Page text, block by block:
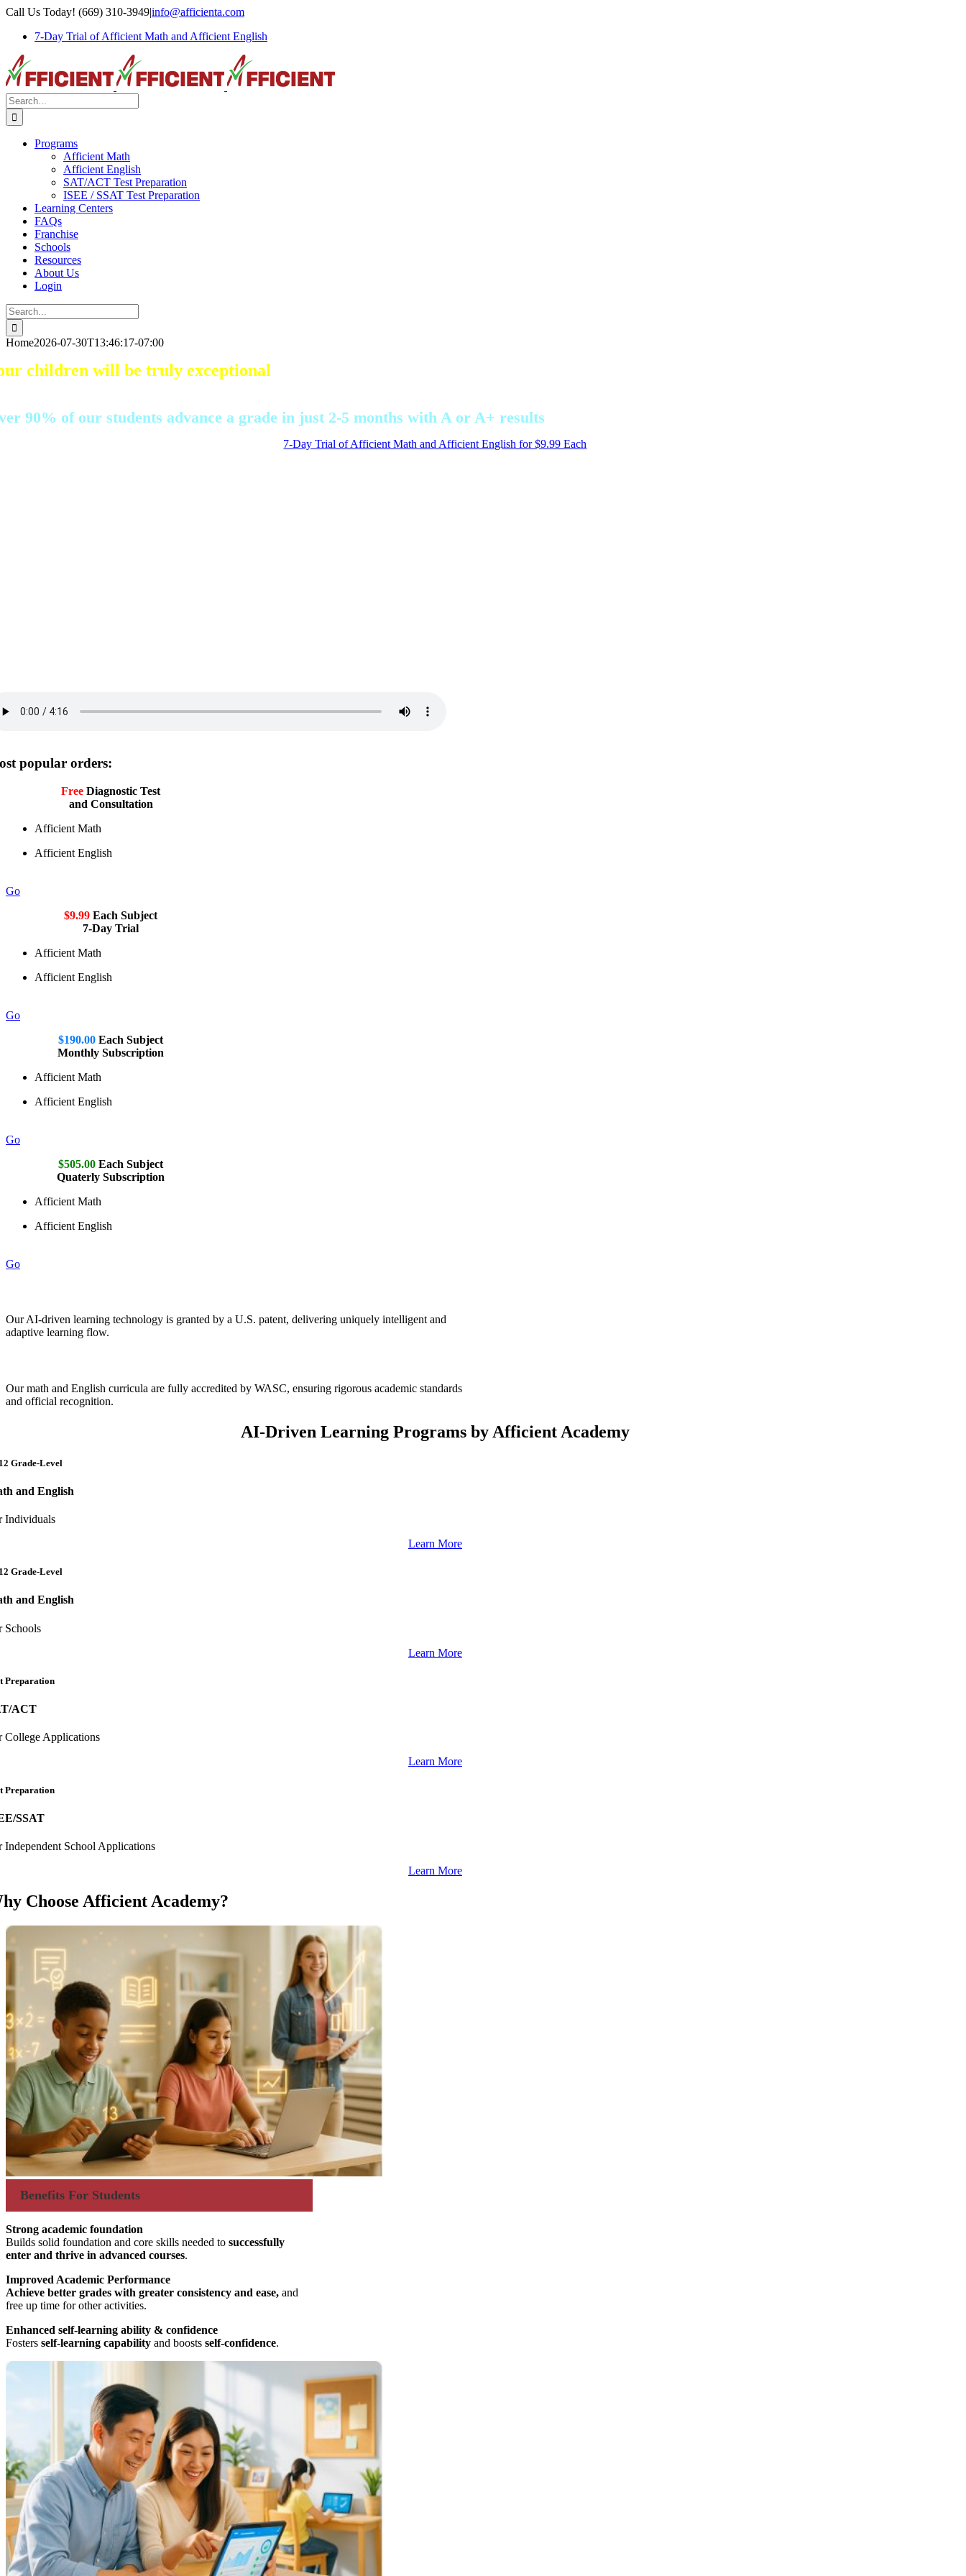
Skip
content
Call Us Today! (669) 310-3949|info@afficienta.com
7-Day Trial of Afficient Math and Afficient English
Search
for:
Programs
Afficient Math
Afficient English
SAT/ACT Test Preparation
ISEE / SSAT Test Preparation
Learning Centers
FAQs
Franchise
Schools
Resources
About Us
Login
Search
for:
Home2026-07-30T13:46:17-07:00
children will be truly exceptional
90% of our students advance a grade in just 2-5 months with A or A+ results
7-Day Trial of Afficient Math and Afficient English for $9.99 Each
popular orders:
FreeDiagnostic Test
and Consultation
Afficient Math
Afficient English
Go
$9.99Each Subject
7-Day Trial
Afficient Math
Afficient English
Go
$190.00Each Subject
Monthly Subscription
Afficient Math
Afficient English
Go
$505.00Each Subject
Quaterly Subscription
Afficient Math
Afficient English
Go
Our AI-driven learning technology is granted by a U.S. patent, delivering uniquely intelligent and
adaptive learning flow.
Our math and English curricula are fully accredited by WASC, ensuring rigorous academic standards
and official recognition.
AI-Driven Learning Programs by Afficient Academy
Grade-Level
and English
Individuals
Learn More
Grade-Level
and English
Schools
Learn More
Preparation
ACT
College Applications
Learn More
Preparation
SSAT
Independent School Applications
Learn More
Choose Afficient Academy?
Benefits For Students
Strong academic foundation
Builds solid foundation and core skills needed to successfully
enter and thrive in advanced courses.
Improved Academic Performance
Achieve better grades with greater consistency and ease, and
free up time for other activities.
Enhanced self-learning ability & confidence
Fosters self-learning capability and boosts self-confidence.